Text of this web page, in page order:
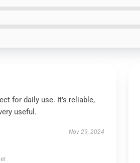
for daily use. It’s reliable,
useful.
Nov 29, 2024